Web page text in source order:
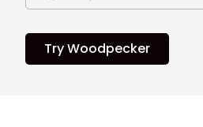
Try Woodpecker